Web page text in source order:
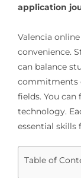
application
Valencia
convenience.
can balance
commitments
fields. You can
technology.
essential skills
Table of